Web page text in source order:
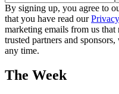
By signing up, you agree to
that you have read our
marketing emails from us
trusted partners and
any time.
The Week